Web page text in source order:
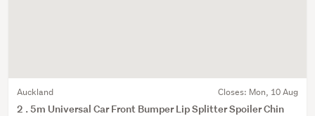
Auckland Closes: Mon, 10 Aug
2 . 5m Universal Car Front Bumper Lip Splitter Spoiler Chin